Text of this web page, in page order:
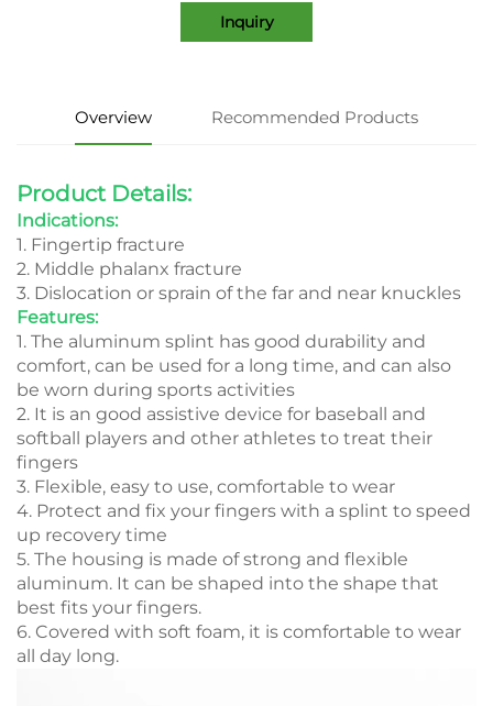
Inquiry
Overview Recommended Products
Product Details:
Indications:
1. Fingertip fracture
2. Middle phalanx fracture
3. Dislocation or sprain of the far and near knuckles
Features:
1. The aluminum splint has good durability and
comfort, can be used for a long time, and can also
be worn during sports activities
2. It is an good assistive device for baseball and
softball players and other athletes to treat their
fingers
3. Flexible, easy to use, comfortable to wear
4. Protect and fix your fingers with a splint to speed
up recovery time
5. The housing is made of strong and flexible
aluminum. It can be shaped into the shape that
best fits your fingers.
6. Covered with soft foam, it is comfortable to wear
all day long.